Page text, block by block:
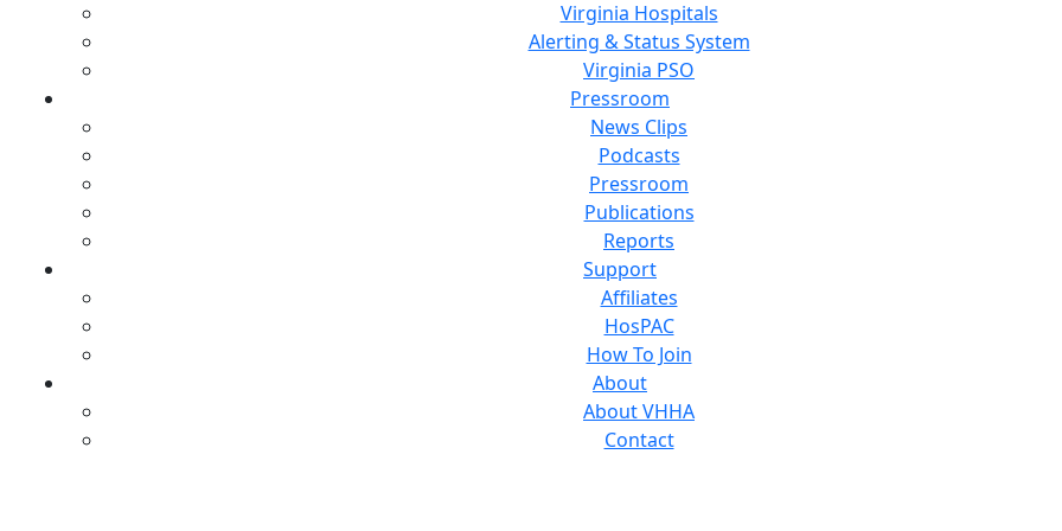
Virginia Hospitals
Alerting & Status System
Virginia PSO
Pressroom
News Clips
Podcasts
Pressroom
Publications
Reports
Support
Affiliates
HosPAC
How To Join
About
About VHHA
Contact